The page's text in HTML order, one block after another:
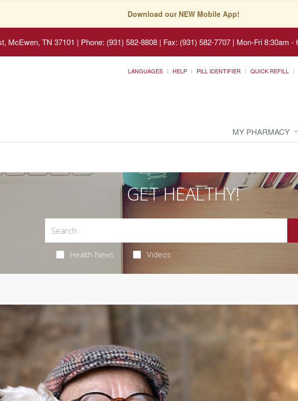
Download our NEW Mobile App!
McEwen, TN 37101 | Phone: (931) 582-8808 | Fax: (931) 582-7707 | Mon-Fri 8:30am -
LANGUAGES HELP PILL IDENTIFIER QUICK REFILL
MY PHARMACY
GET HEALTHY!
Health News Videos